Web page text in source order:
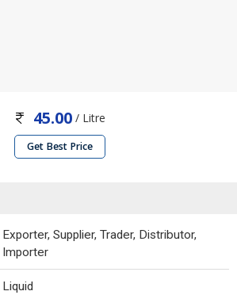
45.00/ Litre
Get Best Price
Exporter, Supplier, Trader, Distributor,
Importer
Liquid